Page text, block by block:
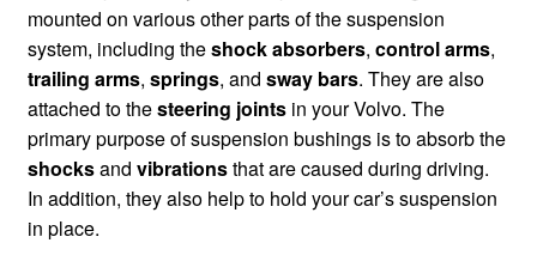
mounted on various other parts of the suspension
system, including theshock absorbers,control arms,
trailing arms,springs, andsway bars. They are also
attached to thesteering joints in your Volvo. The
primary purpose of suspension bushings is to absorb the
shocksandvibrationsthat are caused during driving.
In addition, they also help to hold your car’s suspension
in place.